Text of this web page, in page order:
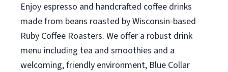
Enjoy espresso and handcrafted coffee drinks
made from beans roasted by Wisconsin-based
Ruby Coffee Roasters. We offer a robust drink
menu including tea and smoothies and a
welcoming, friendly environment, Blue Collar